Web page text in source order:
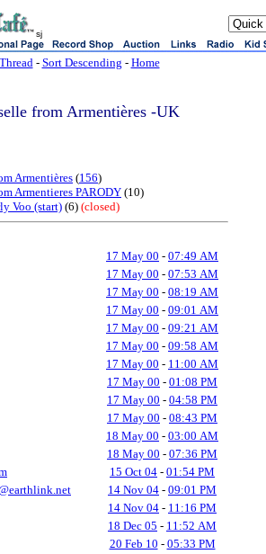
sj
- Sort Descending - Home
from Armentières -UK
Armentières (156)
Armentieres PARODY (10)
Voo (start) (6) (closed)
17 May 00 - 07:49 AM
17 May 00 - 07:53 AM
17 May 00 - 08:19 AM
17 May 00 - 09:01 AM
17 May 00 - 09:21 AM
17 May 00 - 09:58 AM
17 May 00 - 11:00 AM
17 May 00 - 01:08 PM
17 May 00 - 04:58 PM
17 May 00 - 08:43 PM
18 May 00 - 03:00 AM
18 May 00 - 07:36 PM
15 Oct 04 - 01:54 PM
14 Nov 04 - 09:01 PM
14 Nov 04 - 11:16 PM
18 Dec 05 - 11:52 AM
20 Feb 10 - 05:33 PM